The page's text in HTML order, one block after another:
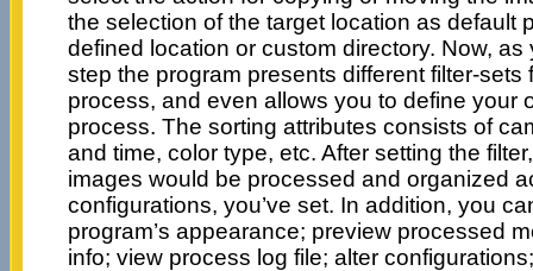
the selection of the target location as default
defined location or custom directory. Now,
step the program presents different filter-sets
process, and even allows you to define your
process. The sorting attributes consists of
and time, color type, etc. After setting the
images would be processed and organized
configurations, you’ve set. In addition, you
program’s appearance; preview processed
info; view process log file; alter